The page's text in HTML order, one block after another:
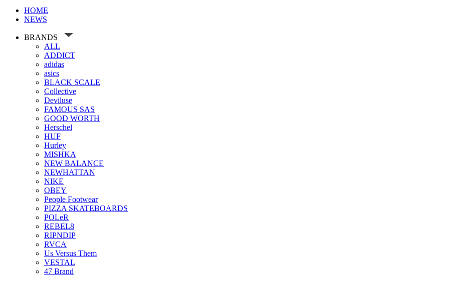
HOME
NEWS
BRANDS
ALL
ADDICT
adidas
asics
BLACK SCALE
Collective
Deviluse
FAMOUS SAS
GOOD WORTH
Herschel
HUF
Hurley
MISHKA
NEW BALANCE
NEWHATTAN
NIKE
OBEY
People Footwear
PIZZA SKATEBOARDS
POLeR
REBEL8
RIPNDIP
RVCA
Us Versus Them
VESTAL
47 Brand